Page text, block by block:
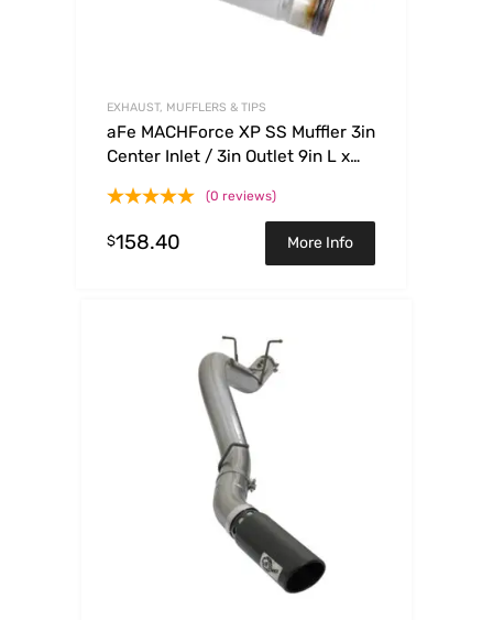
EXHAUST, MUFFLERS & TIPS
aFe MACHForce XP SS Muffler 3in
Center Inlet / 3in Outlet 9in L x
(0 reviews)
$158.40 More Info